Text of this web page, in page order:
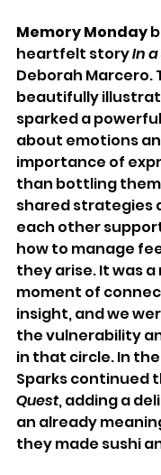
Memory Monday
heartfelt story In
Deborah Marcero.
beautifully
sparked a
about emotions
importance of
than bottling them
shared strategies
each other
how to manage
they arise. It was
moment of
insight, and we
the vulnerability
in that circle. In
Sparks continued
Quest, adding a
an already
they made sushi